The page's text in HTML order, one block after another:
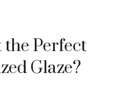
the Perfect
Glaze?